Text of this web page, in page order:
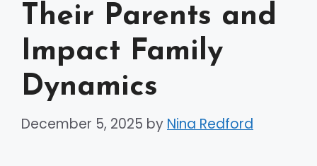
Their Parents and
Impact Family
Dynamics
December 5, 2025 by Nina Redford